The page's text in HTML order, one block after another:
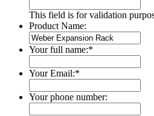
This field is for validation
Product Name:
Your full name:*
Your Email:*
Your phone number: